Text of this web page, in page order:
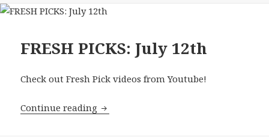
FRESH PICKS: July 12th
Check out Fresh Pick videos from Youtube!
Continue reading FRESH PICKS: July 12th